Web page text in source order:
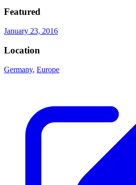
Featured
January 23, 2016
Location
Germany, Europe